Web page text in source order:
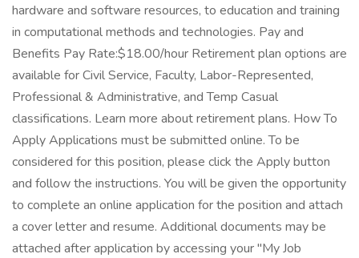
hardware and software resources, to education and training
in computational methods and technologies. Pay and
Benefits Pay Rate:$18.00/hour Retirement plan options are
available for Civil Service, Faculty, Labor-Represented,
Professional & Administrative, and Temp Casual
classifications. Learn more about retirement plans. How To
Apply Applications must be submitted online. To be
considered for this position, please click the Apply button
and follow the instructions. You will be given the opportunity
to complete an online application for the position and attach
a cover letter and resume. Additional documents may be
attached after application by accessing your "My Job